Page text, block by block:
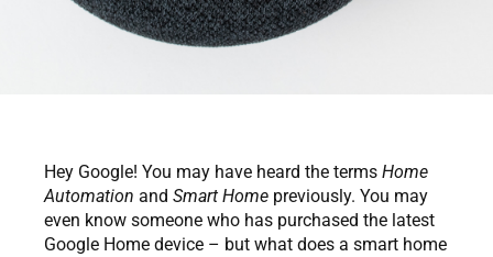
Hey Google! You may have heard the terms Home
Automation and Smart Home previously. You may
even know someone who has purchased the latest
Google Home device – but what does a smart home